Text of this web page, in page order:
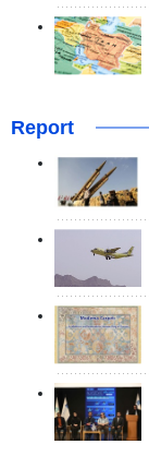
Report